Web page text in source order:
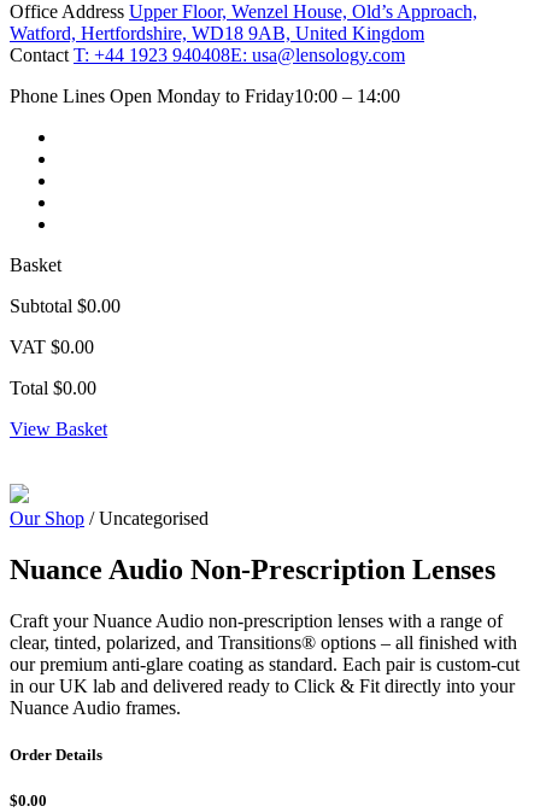
Office Address Upper Floor, Wenzel House, Old’s Approach,
Watford, Hertfordshire, WD18 9AB, United Kingdom
Contact T: +44 1923 940408E: usa@lensology.com
Phone Lines Open Monday to Friday10:00 – 14:00
Basket
Subtotal $0.00
VAT $0.00
Total $0.00
View Basket
Our Shop / Uncategorised
Nuance Audio Non-Prescription Lenses
Craft your Nuance Audio non-prescription lenses with a range of
clear, tinted, polarized, and Transitions® options – all finished with
our premium anti-glare coating as standard. Each pair is custom-cut
in our UK lab and delivered ready to Click & Fit directly into your
Nuance Audio frames.
Order Details
$0.00